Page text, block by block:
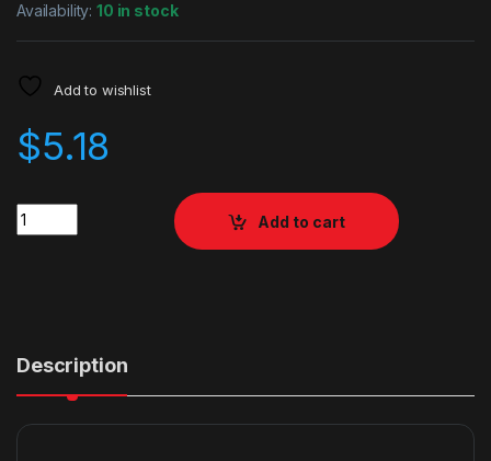
Availability:10 in stock
Add to wishlist
$5.18
Quantity
Add to cart
Description